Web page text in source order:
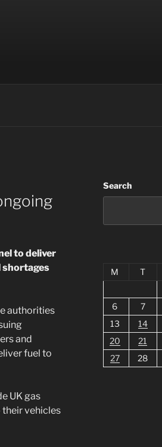
to deliver
shortages
authorities
and
fuel to
UK gas
vehicles
Search
M
T
6
7
13
14
20
21
27
28